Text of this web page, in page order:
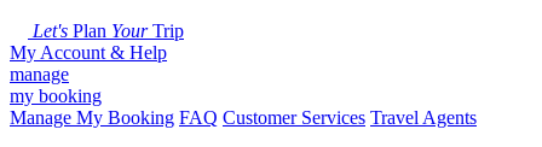
Let's Plan YourTrip
My Account & Help
manage
my booking
Manage My Booking FAQ Customer Services Travel Agents